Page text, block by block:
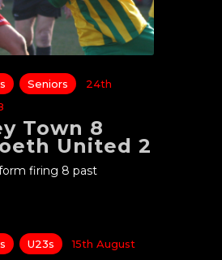
Seniors
24th
Town 8
United 2
firing 8 past
U23s
15th August